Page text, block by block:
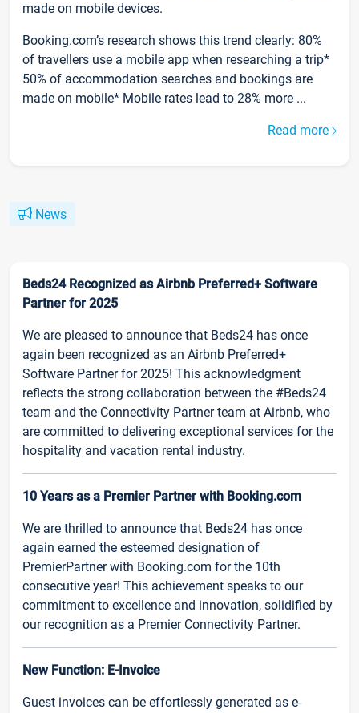
made on mobile devices.
Booking.com’s research shows this trend clearly: 80%
of travellers use a mobile app when researching a trip*
50% of accommodation searches and bookings are
made on mobile* Mobile rates lead to 28% more ...
Read more
News
Beds24 Recognized as Airbnb Preferred+ Software
Partner for 2025
We are pleased to announce that Beds24 has once
again been recognized as an Airbnb Preferred+
Software Partner for 2025! This acknowledgment
reflects the strong collaboration between the #Beds24
team and the Connectivity Partner team at Airbnb, who
are committed to delivering exceptional services for the
hospitality and vacation rental industry.
10 Years as a Premier Partner with Booking.com
We are thrilled to announce that Beds24 has once
again earned the esteemed designation of
PremierPartner with Booking.com for the 10th
consecutive year! This achievement speaks to our
commitment to excellence and innovation, solidified by
our recognition as a Premier Connectivity Partner.
New Function: E-Invoice
Guest invoices can be effortlessly generated as e-